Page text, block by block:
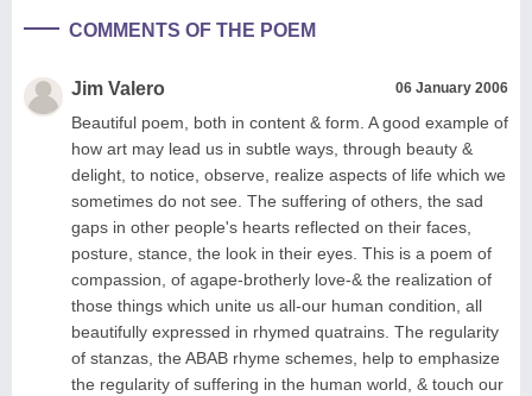
COMMENTS OF THE POEM
Jim Valero 06 January 2006
Beautiful poem, both in content & form. A good example of
how art may lead us in subtle ways, through beauty &
delight, to notice, observe, realize aspects of life which we
sometimes do not see. The suffering of others, the sad
gaps in other people's hearts reflected on their faces,
posture, stance, the look in their eyes. This is a poem of
compassion, of agape-brotherly love-& the realization of
those things which unite us all-our human condition, all
beautifully expressed in rhymed quatrains. The regularity
of stanzas, the ABAB rhyme schemes, help to emphasize
the regularity of suffering in the human world, & touch our